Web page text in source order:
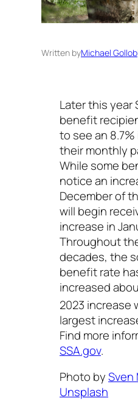
Written byMichael Gollob
Later this year
benefit
to see an
their monthly
While some
notice an
December of
will begin
increase in
Throughout
decades, the
benefit rate
increased
2023 increase
largest
Find more
SSA.gov.
Photo bySven
Unsplash